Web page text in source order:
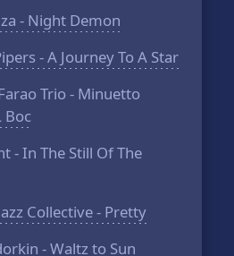
- Night Demon
- A Journey To A Star
Trio - Minuetto
Boc
- In The Still Of The
Collective - Pretty
- Waltz to Sun